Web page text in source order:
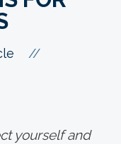
//
yourself and